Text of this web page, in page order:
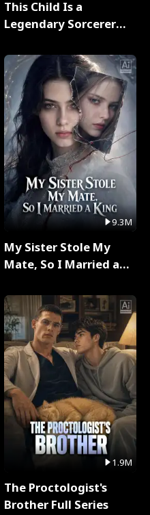
This Child Is a
Legendary Sorcerer
9.3M
My Sister Stole My
Mate, So I Married a
1.9M
The Proctologist's
Brother Full Series